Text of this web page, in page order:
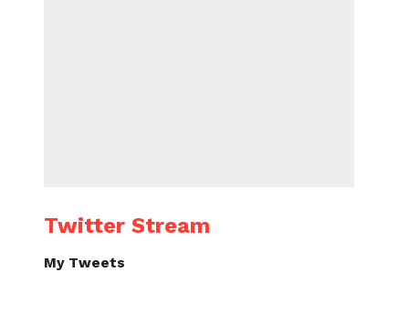
Twitter Stream
My Tweets